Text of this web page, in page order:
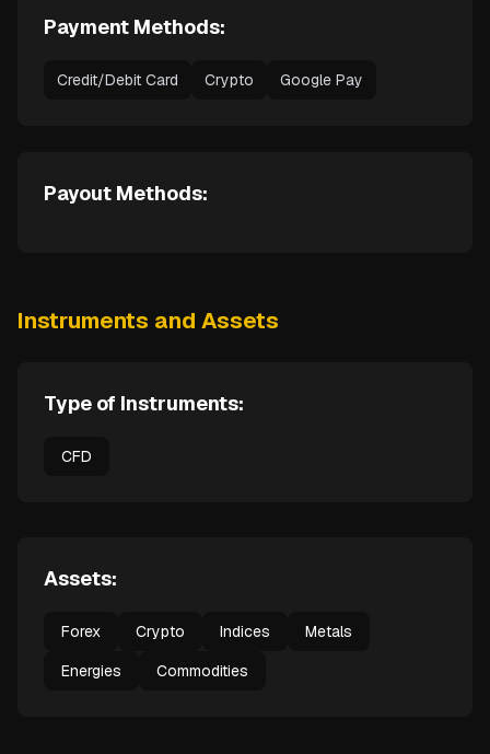
Payment Methods:
Credit/Debit Card Crypto Google Pay
Payout Methods:
Instruments and Assets
Type of Instruments:
CFD
Assets:
Forex Crypto Indices
Metals
Energies
Commodities